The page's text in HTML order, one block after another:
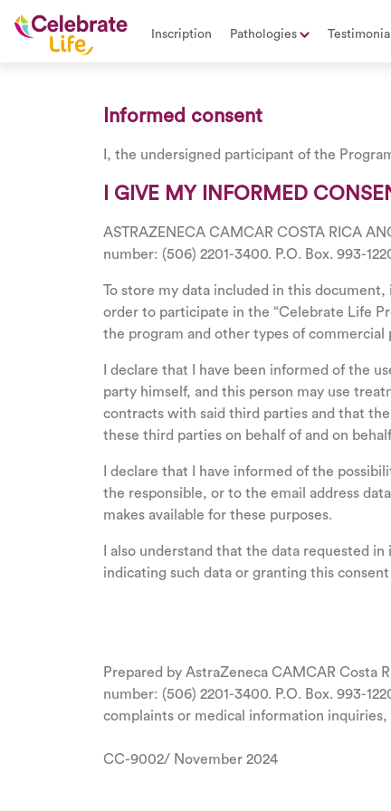
Inscription Pathologies
Informed consent
I, the undersigned participant of the
I GIVE MY INFORMED
ASTRAZENECA CAMCAR COSTA RICA
number: (506) 2201-3400. P.O. Box. 993-
To store my data included in this
order to participate in the “Celebrate Life
the program and other types of commercial
I declare that I have been informed of the
party himself, and this person may use
contracts with said third parties and that
these third parties on behalf of and on
I declare that I have informed of the
the responsible, or to the email address data
makes available for these purposes.
I also understand that the data requested
indicating such data or granting this
Prepared by AstraZeneca CAMCAR Costa
number: (506) 2201-3400. P.O. Box. 993-
complaints or medical information
CC-9002/ November 2024